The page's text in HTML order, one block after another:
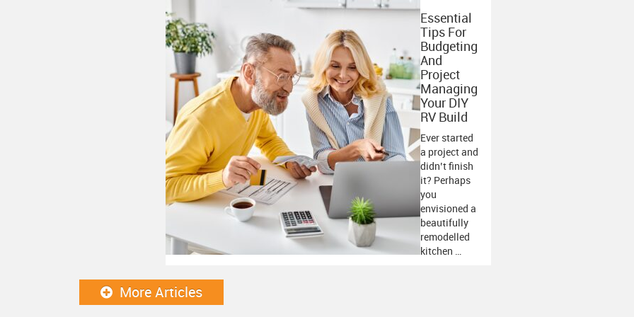
Essential
Tips For
Budgeting
And
Project
Managing
Your DIY
RV Build
Ever started
a project and
didn’t finish
it? Perhaps
you
envisioned a
beautifully
remodelled
kitchen …
More Articles